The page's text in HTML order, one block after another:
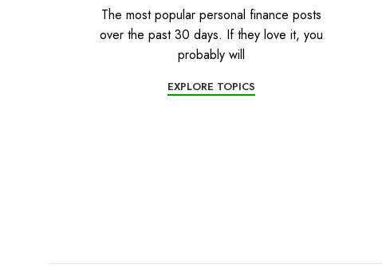
The most popular personal finance posts
over the past 30 days. If they love it, you
probably will
EXPLORE TOPICS